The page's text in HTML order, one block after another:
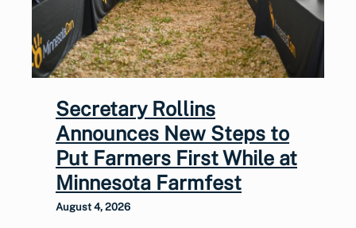
Secretary Rollins
Announces New Steps to
Put Farmers First While at
Minnesota Farmfest
August 4, 2026